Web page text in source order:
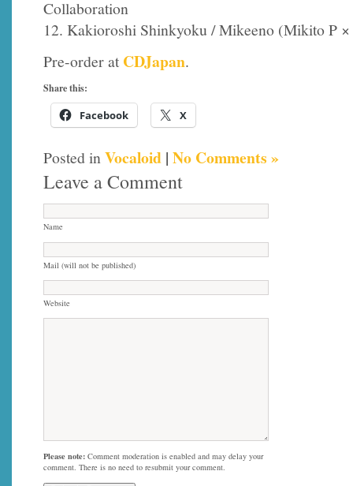
Collaboration
12. Kakioroshi Shinkyoku / Mikeeno (Mikito P
Pre-order atCDJapan.
Share this:
Facebook X
Posted inVocaloid | No Comments »
Leave a Comment
Name
Mail (will not be published)
Website
Please note: Comment moderation is enabled and may delay your
comment. There is no need to resubmit your comment.